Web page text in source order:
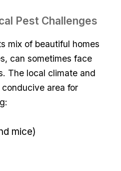
Pest Challenges
⁤mix of beautiful homes
can sometimes face
‍The local climate and
area ‍for
mice)